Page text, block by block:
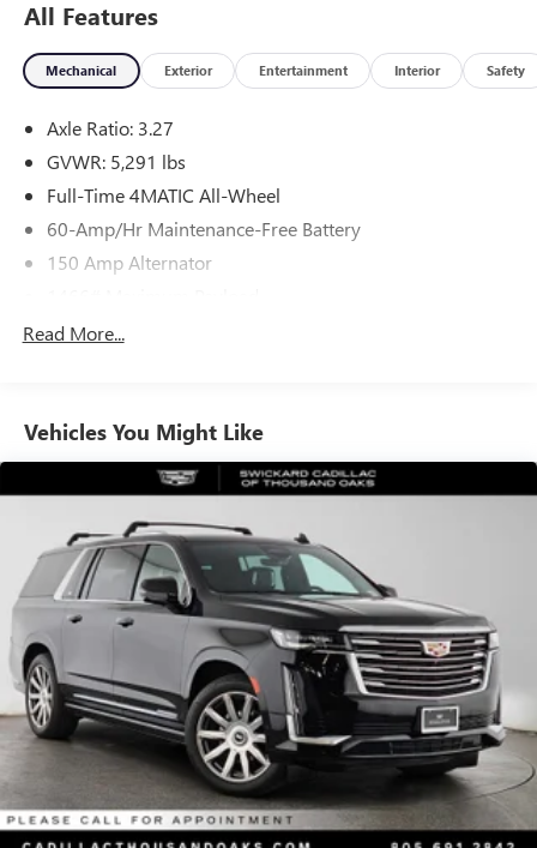
All Features
Mechanical Exterior Entertainment Interior Safety
Axle Ratio: 3.27
GVWR: 5,291 lbs
Full-Time 4MATIC All-Wheel
60-Amp/Hr Maintenance-Free Battery
150 Amp Alternator
Gas-Pressurized Shock Absorbers
17.4 Gal. Fuel Tank
Quasi-Dual Stainless Steel Exhaust w/Chrome Tailpipe
Permanent Locking Hubs
Multi-Link Front Suspension w/Coil Springs
Multi-Link Rear Suspension w/Coil Springs
4-Wheel Disc Brakes w/4-Wheel ABS, Front And Rear
Vented Discs, Brake Assist, Hill Hold Control and Electric
Parking Brake
Brake Actuated Limited Slip Differential
Read More...
Vehicles You Might Like